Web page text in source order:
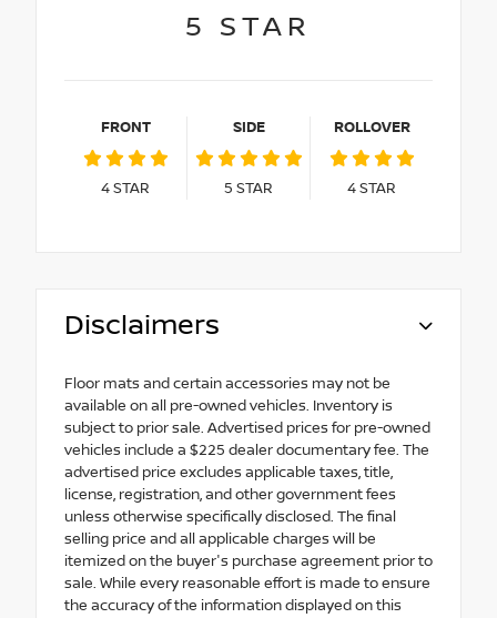
5 STAR
FRONT
4STAR
SIDE
5 STAR
ROLLOVER
4STAR
Disclaimers
Floor mats and certain accessories may not be
available on all pre-owned vehicles. Inventory is
subject to prior sale. Advertised prices for pre-owned
vehicles include a $225 dealer documentary fee. The
advertised price excludes applicable taxes, title,
license, registration, and other government fees
unless otherwise specifically disclosed. The final
selling price and all applicable charges will be
itemized on the buyer's purchase agreement prior to
sale. While every reasonable effort is made to ensure
the accuracy of the information displayed on this